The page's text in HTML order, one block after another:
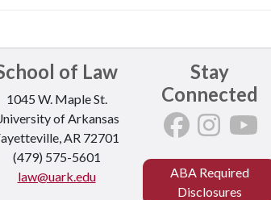
of Law
1045 W. Maple St.
of Arkansas
AR 72701
(479) 575-5601
law@uark.edu
Stay
Connected
ABA Required
Disclosures